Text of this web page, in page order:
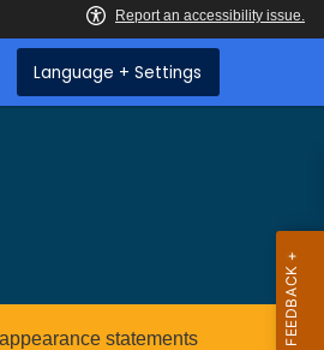
Language + Settings
statements